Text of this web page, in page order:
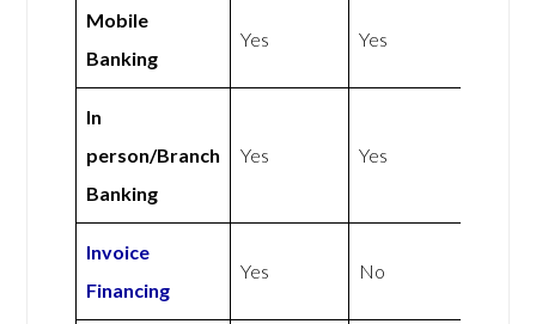
Mobile
Banking
Yes Yes
In
person/Branch
Banking
Yes Yes
Invoice
Financing
Yes No